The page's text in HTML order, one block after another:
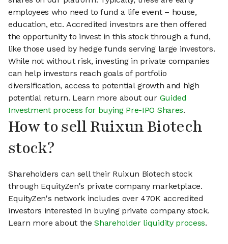
employees who need to fund a life event – house,
education, etc. Accredited investors are then offered
the opportunity to invest in this stock through a fund,
like those used by hedge funds serving large investors.
While not without risk, investing in private companies
can help investors reach goals of portfolio
diversification, access to potential growth and high
potential return. Learn more about our Guided
Investment process for buying Pre-IPO Shares.
How to sell Ruixun Biotech
stock?
Shareholders can sell their Ruixun Biotech stock
through EquityZen's private company marketplace.
EquityZen's network includes over 470K accredited
investors interested in buying private company stock.
Learn more about theShareholder liquidity process.